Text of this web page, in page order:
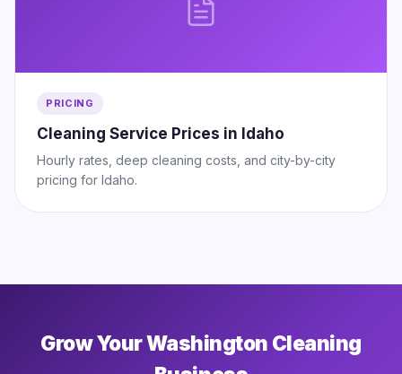
PRICING
Cleaning Service Prices in Idaho
Hourly rates, deep cleaning costs, and city-by-city
pricing for Idaho.
Grow Your Washington Cleaning